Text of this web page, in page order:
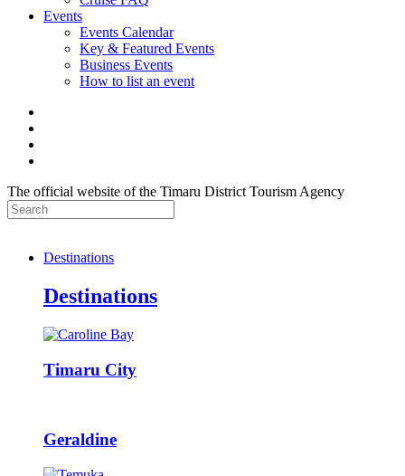
Events
Events Calendar
Key & Featured Events
Business Events
How to list an event
The official website of the Timaru District Tourism Agency
Destinations
Destinations
Timaru City
Geraldine